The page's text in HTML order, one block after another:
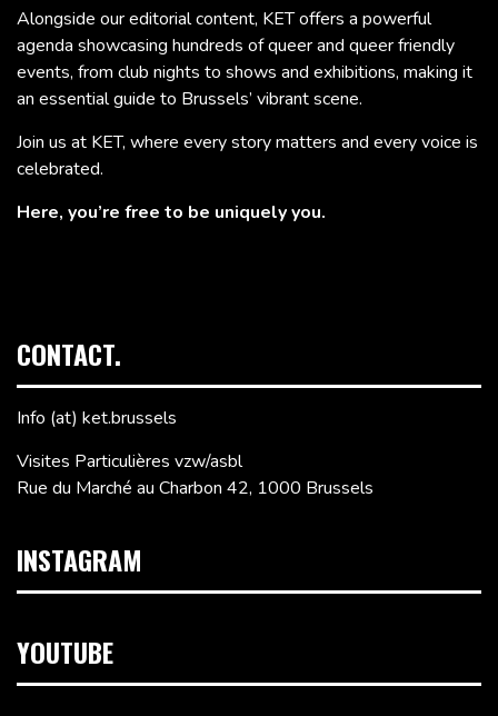
Alongside our editorial content, KET offers a powerful
agenda showcasing hundreds of queer and queer friendly
events, from club nights to shows and exhibitions, making it
an essential guide to Brussels’ vibrant scene.
Join us at KET, where every story matters and every voice is
celebrated.
Here, you’re free to be uniquely you.
CONTACT.
Info (at) ket.brussels
Visites Particulières vzw/asbl
Rue du Marché au Charbon 42, 1000 Brussels
INSTAGRAM
YOUTUBE